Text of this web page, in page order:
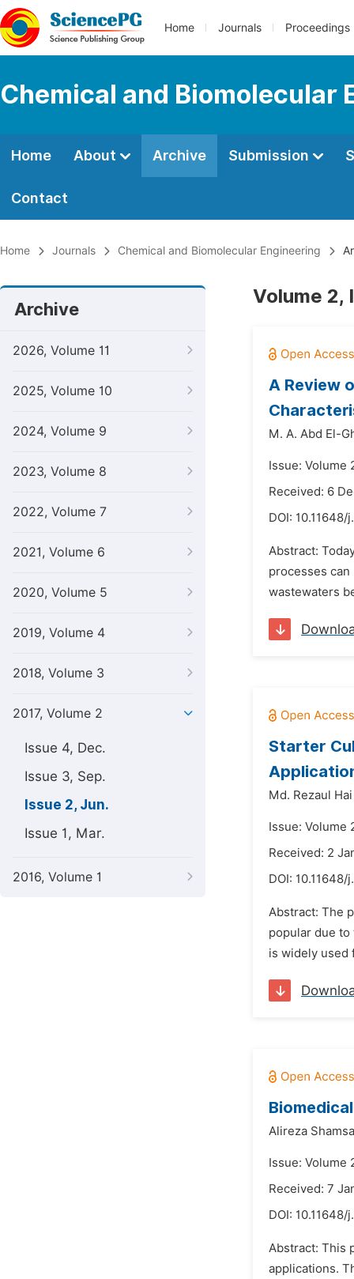
Home Journals Proceedings
Chemical and Biomolecular
Home About Archive Submission
Contact
Home Journals Chemical and Biomolecular Engineering
Archive
2026, Volume 11
2025, Volume 10
2024, Volume 9
2023, Volume 8
2022, Volume 7
2021, Volume 6
2020, Volume 5
2019, Volume 4
2018, Volume 3
2017, Volume 2
Issue 4, Dec.
Issue 3, Sep.
Issue 2, Jun.
Issue 1, Mar.
2016, Volume 1
Volume 2,
A Review
M. A. Abd El-
Issue: Volume
Received: 6
DOI: 10.11648/
Abstract:
processes
wastewaters
Starter
Md. Rezaul
Issue: Volume
Received: 2
DOI: 10.11648/
Abstract: The
popular due
is widely used
Alireza
Issue: Volume
Received: 7
DOI: 10.11648/
Abstract: This
applications.